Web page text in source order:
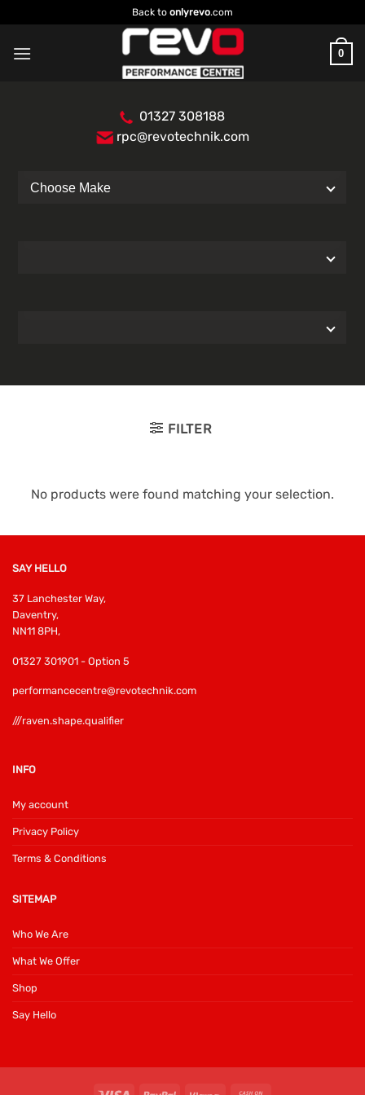
to
content
Back to onlyrevo.com
0
01327 308188
rpc@revotechnik.com
FILTER
No products were found matching your selection.
SAY HELLO
37 Lanchester Way,
Daventry,
NN11 8PH,
01327 301901 - Option 5
performancecentre@revotechnik.com
///raven.shape.qualifier
INFO
My account
Privacy Policy
Terms & Conditions
SITEMAP
Who We Are
What We Offer
Shop
Say Hello